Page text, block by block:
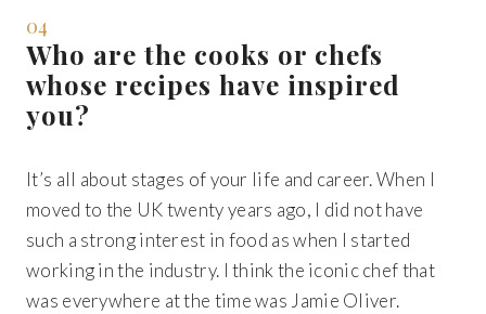
04
Who are the cooks or chefs
whose recipes have inspired
you?
It’s all about stages of your life and career. When I
moved to the UK twenty years ago, I did not have
such a strong interest in food as when I started
working in the industry. I think the iconic chef that
was everywhere at the time was Jamie Oliver.